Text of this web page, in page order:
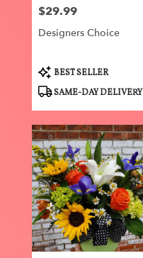
Price:
$29.99
Designers Choice
Product
Tags:
BEST SELLER
SAME-DAY DELIVERY